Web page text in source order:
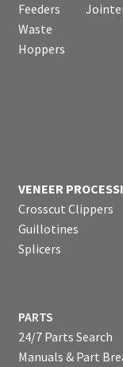
Feeders
Waste
Hoppers
VENEER
Crosscut Clippers
Guillotines
Splicers
PARTS
24/7 Parts Search
Manuals & Part